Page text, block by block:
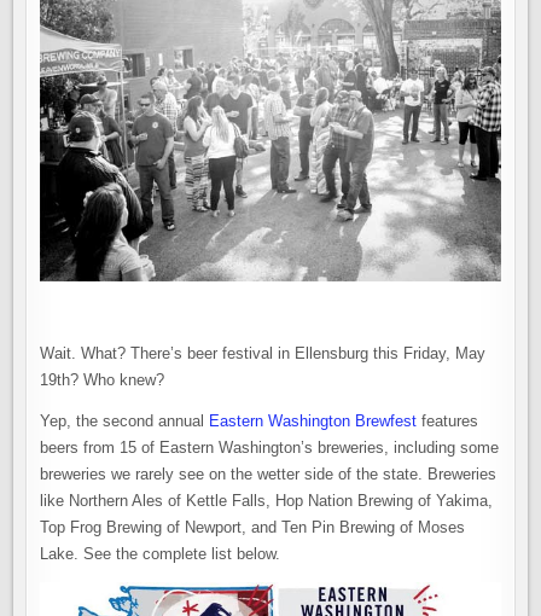
Wait. What? There’s beer festival in Ellensburg this Friday, May
19th? Who knew?
Yep, the second annual Eastern Washington Brewfest features
beers from 15 of Eastern Washington’s breweries, including some
breweries we rarely see on the wetter side of the state. Breweries
like Northern Ales of Kettle Falls, Hop Nation Brewing of Yakima,
Top Frog Brewing of Newport, and Ten Pin Brewing of Moses
Lake. See the complete list below.